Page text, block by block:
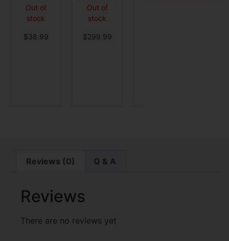
Out of
stock
$38.99
Out of
stock
$299.99
Reviews (0) Q & A
Reviews
There are no reviews yet